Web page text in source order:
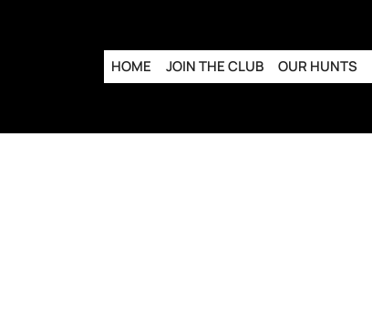
HOME JOIN THE CLUB OUR HUNTS